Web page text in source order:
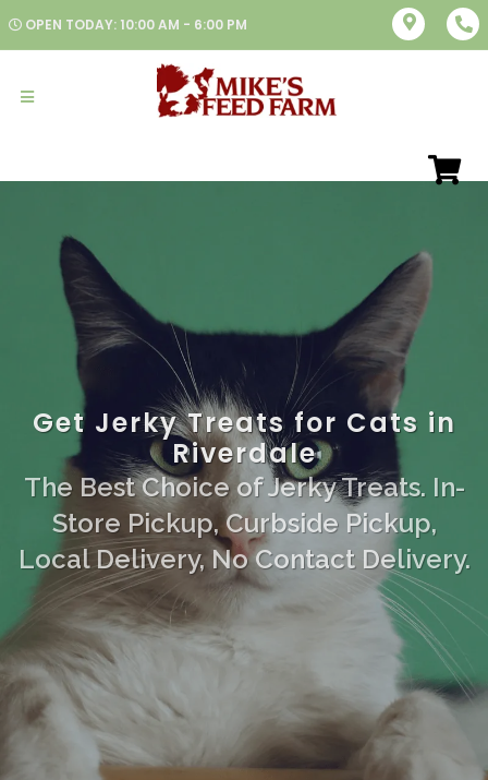
OPEN TODAY: 10:00 AM - 6:00 PM
Get Jerky Treats for Cats in
Riverdale
The Best Choice of Jerky Treats. In-
Store Pickup, Curbside Pickup,
Local Delivery, No Contact Delivery.